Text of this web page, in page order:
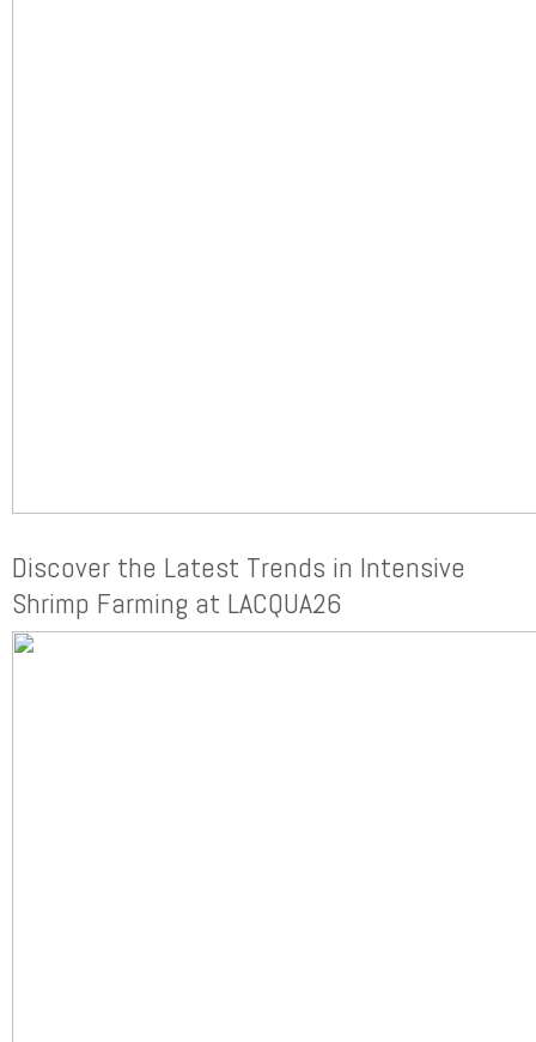
Discover the Latest Trends in Intensive
Shrimp Farming at LACQUA26